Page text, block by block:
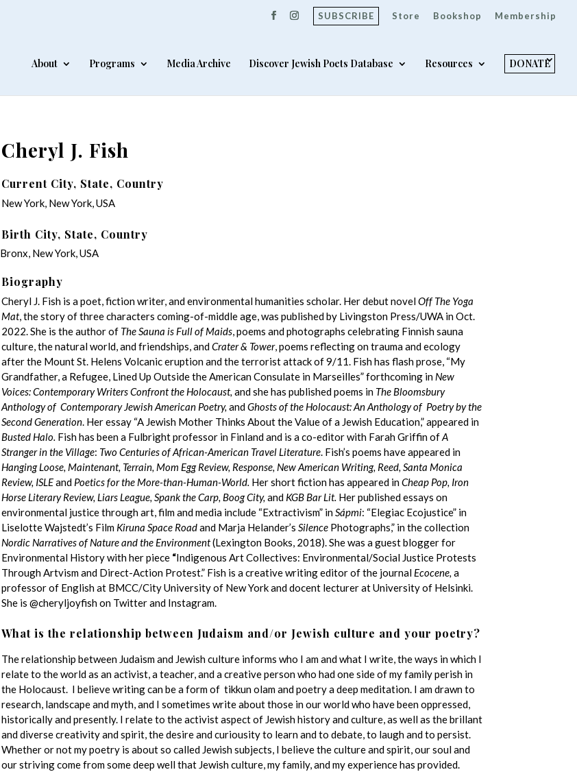
SUBSCRIBE Store Bookshop Membership
About Programs Media Archive Discover Jewish Poets Database Resources DONATE
Cheryl J. Fish
Current City, State, Country
New York, New York, USA
Birth City, State, Country
Bronx, New York, USA
Biography
Cheryl J. Fish is a poet, fiction writer, and environmental humanities scholar. Her debut novelOff The Yoga
Mat, the story of three characters coming-of-middle age, was published by Livingston Press/UWA in Oct.
2022.She is the author of The Sauna is Full of Maids, poems and photographs celebrating Finnish sauna
culture, the natural world, and friendships, andCrater & Tower, poems reflecting on trauma and ecology
after the Mount St. Helens Volcanic eruption and the terrorist attack of 9/11. Fish has flash prose, “My
Grandfather, a Refugee, Lined Up Outside the American Consulate in Marseilles” forthcoming in New
Voices: Contemporary Writers Confront the Holocaust, and she has published poems in The Bloomsbury
Anthology of Contemporary Jewish American Poetry, andGhosts of the Holocaust: An Anthology of Poetry by the
Second Generation. Her essay “A Jewish Mother Thinks About the Value of a Jewish Education,” appeared in
Busted Halo. Fish has been a Fulbright professor in Finland and is a co-editor with Farah Griffin ofA
Stranger in the Village: Two Centuries of African-American Travel Literature. Fish’s poems have appeared in
Hanging Loose, Maintenant, Terrain, Mom Egg Review, Response, New American Writing, Reed, Santa Monica
Review, ISLEand Poetics for the More-than-Human-World. Her short fiction has appeared inCheap Pop, Iron
Horse Literary Review, Liars League, Spank the Carp, Boog City, andKGB Bar Lit. Her published essays on
environmental justice through art, film and media include “Extractivism” inSápmi: “Elegiac Ecojustice” in
Liselotte Wajstedt’s Film Kiruna Space Roadand Marja Helander’s SilencePhotographs,” in the collection
Nordic Narratives of Nature and the Environment(Lexington Books, 2018). She was a guest blogger for
Environmental History with her piece “Indigenous Art Collectives: Environmental/Social Justice Protests
Through Artvism and Direct-Action Protest.” Fish is a creative writing editor of the journal Ecocene, a
professor of English at BMCC/City University of New York and docent lecturer at University of Helsinki.
She is @cheryljoyfish on Twitter and Instagram.
What is the relationship between Judaism and/or Jewish culture and your poetry?
The relationship between Judaism and Jewish culture informs who I am and what I write, the ways in which I
relate to the world as an activist, a teacher, and a creative person who had one side of my family perish in
the Holocaust. I believe writing can be a form of tikkun olam and poetry a deep meditation. I am drawn to
research, landscape and myth, and I sometimes write about those in our world who have been oppressed,
historically and presently. I relate to the activist aspect of Jewish history and culture, as well as the brillant
and diverse creativity and spirit, the desire and curiousity to learn and to debate, to laugh and to persist.
Whether or not my poetry is about so called Jewish subjects, I believe the culture and spirit, our soul and
our striving come from some deep well that Jewish culture, my family, and my experience has provided.